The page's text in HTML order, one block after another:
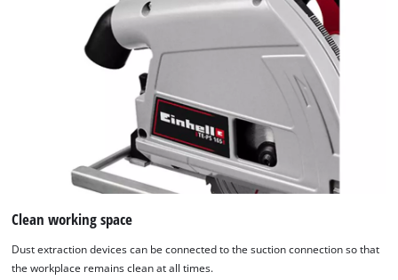
website
needs
to
Clean working space
Dust extraction devices can be connected to the suction connection so that
the workplace remains clean at all times.